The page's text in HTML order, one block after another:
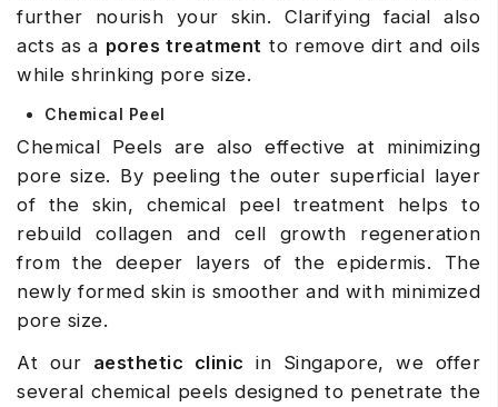
further nourish your skin. Clarifying facial also
acts as a pores treatment to remove dirt and oils
while shrinking pore size.
Chemical Peel
Chemical Peels are also effective at minimizing
pore size. By peeling the outer superficial layer
of the skin, chemical peel treatment helps to
rebuild collagen and cell growth regeneration
from the deeper layers of the epidermis. The
newly formed skin is smoother and with minimized
pore size.
At our aesthetic clinic in Singapore, we offer
several chemical peels designed to penetrate the